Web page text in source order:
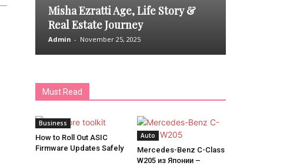
Misha Ezratti Age, Life Story &
Real Estate Journey
Admin - November 25, 2025
Must Read
Business
How to Roll Out ASIC
Firmware Updates Safely
Auto
Mercedes-Benz C-Class
W205 из Японии –